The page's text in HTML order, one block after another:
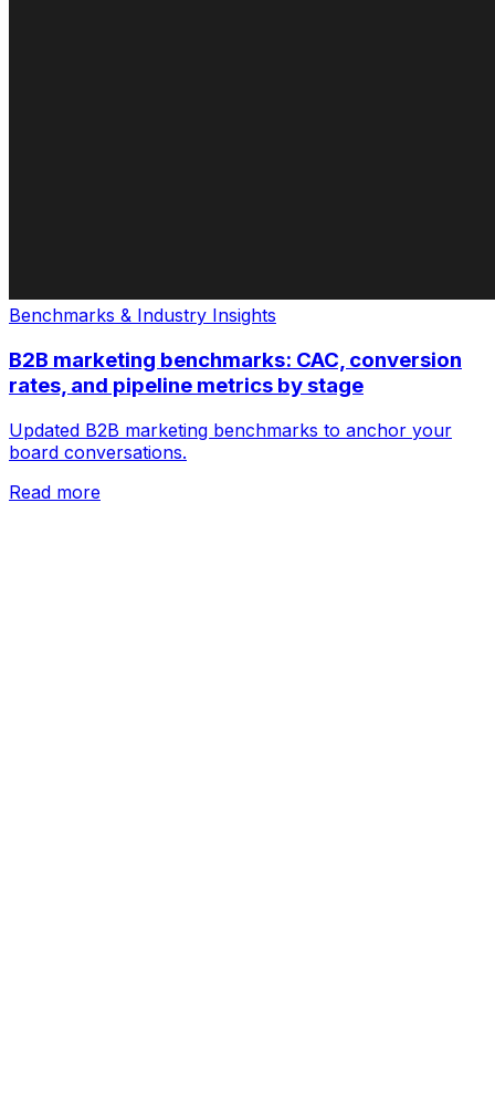
Benchmarks & Industry Insights
B2B marketing benchmarks: CAC, conversion
rates, and pipeline metrics by stage
Updated B2B marketing benchmarks to anchor your
board conversations.
Read more